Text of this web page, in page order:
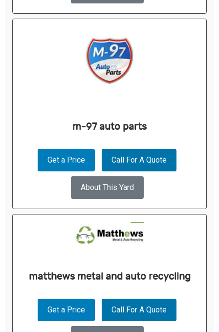
m-97 auto parts
Get a Price Call For A Quote
About This Yard
matthews metal and auto recycling
Get a Price Call For A Quote